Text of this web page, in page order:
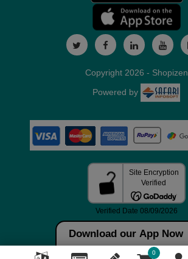
Download our App Now
0
Copyright 2026 - Shopizen
Powered by